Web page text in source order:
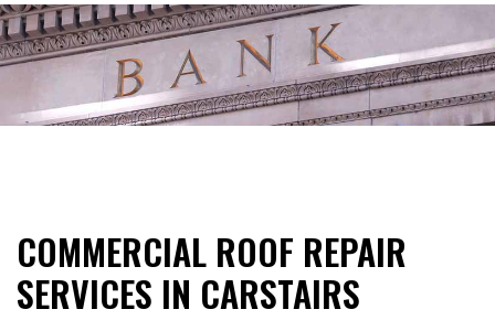
COMMERCIAL ROOF REPAIR
SERVICES IN CARSTAIRS